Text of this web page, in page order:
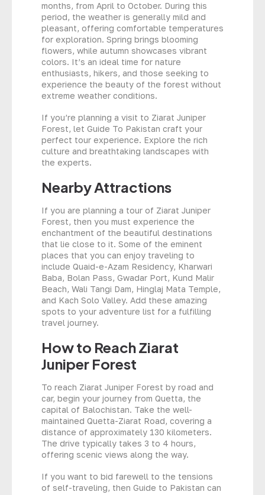
months, from April to October. During this
period, the weather is generally mild and
pleasant, offering comfortable temperatures
for exploration. Spring brings blooming
flowers, while autumn showcases vibrant
colors. It’s an ideal time for nature
enthusiasts, hikers, and those seeking to
experience the beauty of the forest without
extreme weather conditions.
If you’re planning a visit to Ziarat Juniper
Forest, let Guide To Pakistan craft your
perfect tour experience. Explore the rich
culture and breathtaking landscapes with
the experts.
Nearby Attractions
If you are planning a tour of Ziarat Juniper
Forest, then you must experience the
enchantment of the beautiful destinations
that lie close to it. Some of the eminent
places that you can enjoy traveling to
include Quaid-e-Azam Residency, Kharwari
Baba, Bolan Pass, Gwadar Port, Kund Malir
Beach, Wali Tangi Dam, Hinglaj Mata Temple,
and Kach Solo Valley. Add these amazing
spots to your adventure list for a fulfilling
travel journey.
How to Reach Ziarat
Juniper Forest
To reach Ziarat Juniper Forest by road and
car, begin your journey from Quetta, the
capital of Balochistan. Take the well-
maintained Quetta-Ziarat Road, covering a
distance of approximately 130 kilometers.
The drive typically takes 3 to 4 hours,
offering scenic views along the way.
If you want to bid farewell to the tensions
of self-traveling, then Guide to Pakistan can